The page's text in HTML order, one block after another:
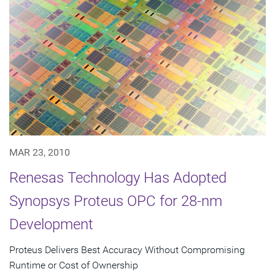
MAR 23, 2010
Renesas Technology Has Adopted
Synopsys Proteus OPC for 28-nm
Development
Proteus Delivers Best Accuracy Without Compromising
Runtime or Cost of Ownership